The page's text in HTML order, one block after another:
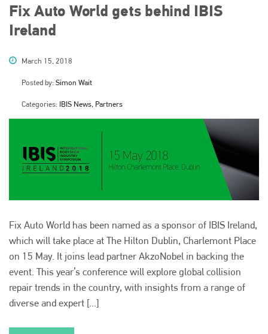
Fix Auto World gets behind IBIS
Ireland
March 15, 2018
Posted by: Simon Wait
Categories: IBIS News, Partners
Fix Auto World has been named as a sponsor of IBIS Ireland,
which will take place at The Hilton Dublin, Charlemont Place
on 15 May. It joins lead partner AkzoNobel in backing the
event. This year’s conference will explore global collision
repair trends in the country, with insights from a range of
diverse and expert [...]